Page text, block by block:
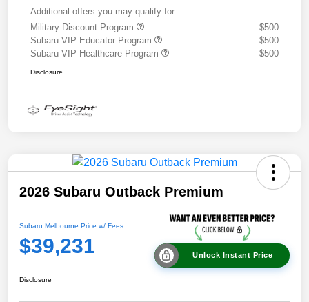
Additional offers you may qualify for
Military Discount Program
$500
Subaru VIP Educator Program
$500
Subaru VIP Healthcare Program
$500
Disclosure
2026 Subaru Outback Premium
Subaru Melbourne Price w/ Fees
$39,231 Unlock Instant Price
Disclosure